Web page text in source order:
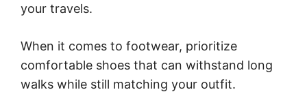
your travels.
When it comes to footwear, prioritize
comfortable shoes that can withstand long
walks while still matching your outfit.